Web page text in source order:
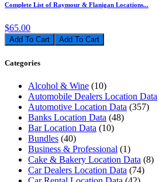
Complete List of Raymour & Flanigan Locations...
$65.00
Add To Cart
Categories
Alcohol & Wine (10)
Automobile Dealers Location Data
Automotive Location Data (357)
Banks Location Data (48)
Bar Location Data (10)
Bundles (40)
Business & Professional (1)
Cake & Bakery Location Data (8)
Car Dealers Location Data (74)